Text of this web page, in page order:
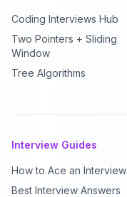
Coding Interviews Hub
Two Pointers + Sliding
Window
Tree Algorithms
Interview Guides
How to Ace an Interview
Best Interview Answers